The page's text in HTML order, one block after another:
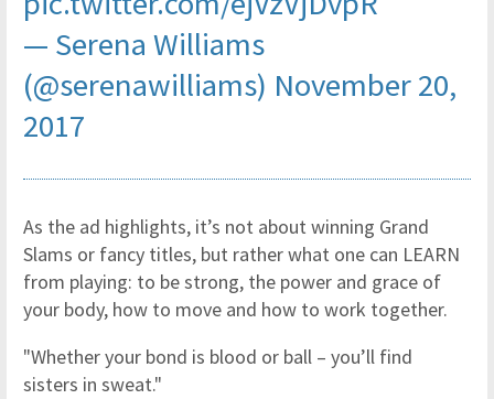
— Serena Williams
(@serenawilliams) November 20,
2017
As the ad highlights, it’s not about winning Grand
Slams or fancy titles, but rather what one can LEARN
from playing: to be strong, the power and grace of
your body, how to move and how to work together.
"Whether your bond is blood or ball – you’ll find
sisters in sweat."